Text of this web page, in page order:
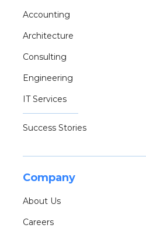
Accounting
Architecture
Consulting
Engineering
IT Services
Success Stories
Company
About Us
Careers